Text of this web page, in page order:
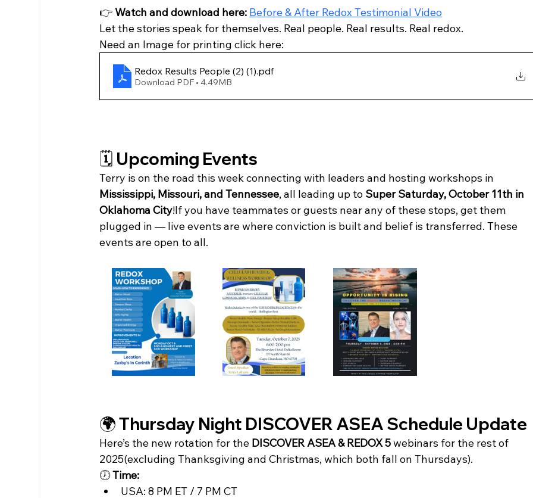
👉 Watch and download here: Before & After Redox Testimonial Video
Let the stories speak for themselves. Real people. Real results. Real redox.
Need an Image for printing click here:
Redox Results People (2) (1).pdf
Download PDF • 4.49MB
🗓️ Upcoming Events
Terry is on the road this week connecting with leaders and hosting workshops in
Mississippi, Missouri, and Tennessee, all leading up to Super Saturday, October 11th in
Oklahoma City!If you have teammates or guests near any of these stops, get them
plugged in — live events are where conviction is built and belief is transferred. These
events are open to all.
🌍 Thursday Night DISCOVER ASEA Schedule Update
Here’s the new rotation for the DISCOVER ASEA & REDOX 5 webinars for the rest of
2025(excluding Thanksgiving and Christmas, which both fall on Thursdays).
🕖 Time:
USA: 8 PM ET / 7 PM CT